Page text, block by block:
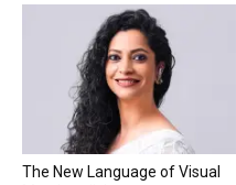
The New Language of Visual